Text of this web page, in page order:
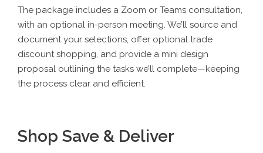
The package includes a Zoom or Teams consultation,
with an optional in-person meeting. We’ll source and
document your selections, offer optional trade
discount shopping, and provide a mini design
proposal outlining the tasks we’ll complete—keeping
the process clear and efficient.
Shop Save & Deliver